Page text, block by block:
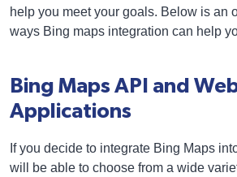
help you meet your goals. Below is an
ways Bing maps integration can help
Bing Maps API and
Applications
If you decide to integrate Bing Maps
will be able to choose from a wide